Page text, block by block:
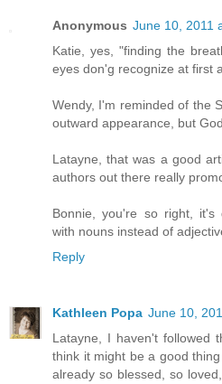
Anonymous June 10, 2011
Katie, yes, "finding the
eyes don'g recognize at first
Wendy, I'm reminded of the
outward appearance, but
Latayne, that was a good
authors out there really
Bonnie, you're so right, it's
with nouns instead of
Reply
Kathleen Popa June 10,
Latayne, I haven't followed
think it might be a good
already so blessed, so